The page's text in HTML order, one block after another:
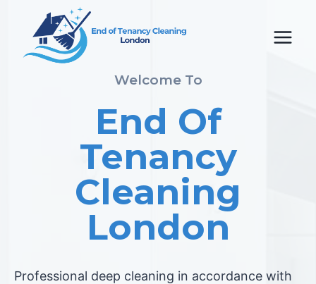
content
Welcome To
End Of
Tenancy
Cleaning
London
Professional deep cleaning in accordance with